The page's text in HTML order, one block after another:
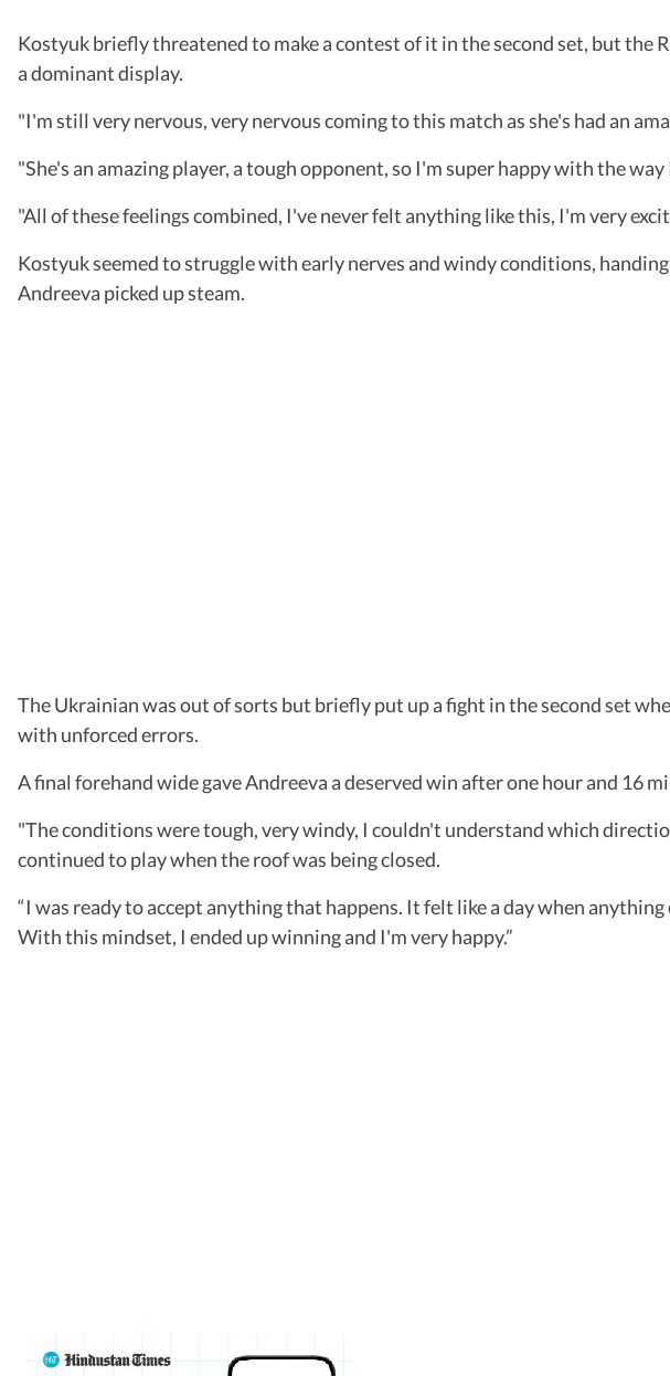
Kostyuk briefly threatened to make a contest of it in the second set, but
a dominant display.
"I'm still very nervous, very nervous coming to this match as she's had an
"She's an amazing player, a tough opponent, so I'm super happy with the
"All of these feelings combined, I've never felt anything like this, I'm very
Kostyuk seemed to struggle with early nerves and windy conditions,
Andreeva picked up steam.
The Ukrainian was out of sorts but briefly put up a fight in the second set
with unforced errors.
A final forehand wide gave Andreeva a deserved win after one hour and 16
"The conditions were tough, very windy, I couldn't understand which
continued to play when the roof was being closed.
“I was ready to accept anything that happens. It felt like a day when
With this mindset, I ended up winning and I'm very happy.”